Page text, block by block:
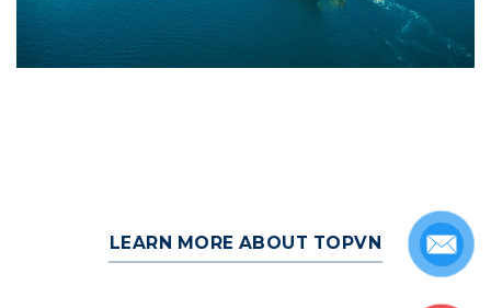
LEARN MORE ABOUT TOPVN